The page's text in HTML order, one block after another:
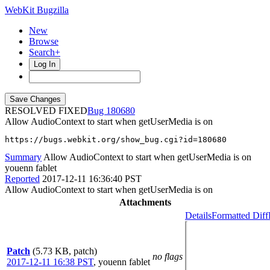
WebKit Bugzilla
New
Browse
Search+
Log In
RESOLVED FIXED
180680
Allow AudioContext to start when getUserMedia is on
https://bugs.webkit.org/show_bug.cgi?id=180680
Summary Allow AudioContext to start when getUserMedia is on
youenn fablet
Reported 2017-12-11 16:36:40 PST
Allow AudioContext to start when getUserMedia is on
Attachments
Patch (5.73 KB, patch)
2017-12-11 16:38 PST, youenn fablet
no flags
DetailsFormatted Diff